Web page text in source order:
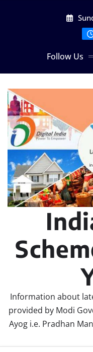
Follow Us
Information about
provided by Modi
Ayog i.e. Pradhan